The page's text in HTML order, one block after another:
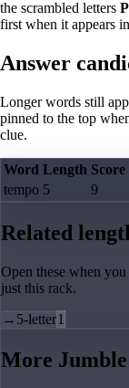
the scrambled letters
first when it appears
Answer
Longer words still
pinned to the top
clue.
Word Length Score
tempo 5 9
Related
Open these when
just this rack.
→ 5-letter1
More